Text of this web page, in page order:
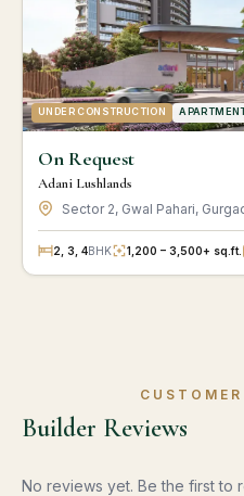
UNDER CONSTRUCTION
On Request
Adani Lushlands
Sector 2, Gwal Pahari,
2, 3, 4BHK 1,200 – 3,500+ sq.ft.
Builder Reviews
No reviews yet. Be the first to